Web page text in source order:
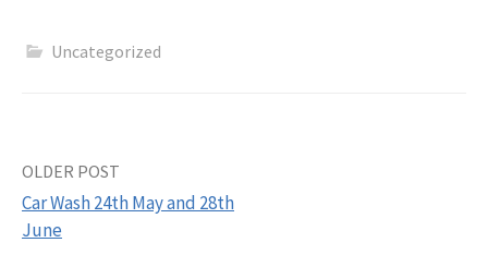
Uncategorized
Post
navigation
OLDER POST
Car Wash 24th May and 28th
June